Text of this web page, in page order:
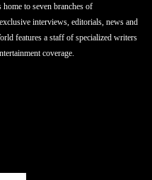
to seven branches of
interviews, editorials, news and
features a staff of specialized writers
coverage.